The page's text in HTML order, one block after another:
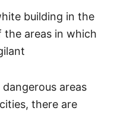
areas
there are